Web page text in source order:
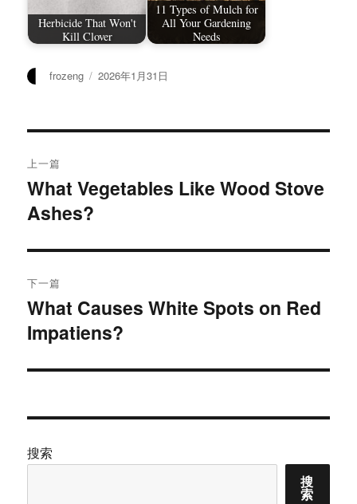
Herbicide That Won't
Kill Clover
11 Types of Mulch for
All Your Gardening
Needs
作
frozeng
发
2026年1月31日
章
导
航
上一篇
上
篇
章：
What Vegetables Like Wood Stove
Ashes?
下一篇
下
篇
章：
What Causes White Spots on Red
Impatiens?
搜索
搜
索